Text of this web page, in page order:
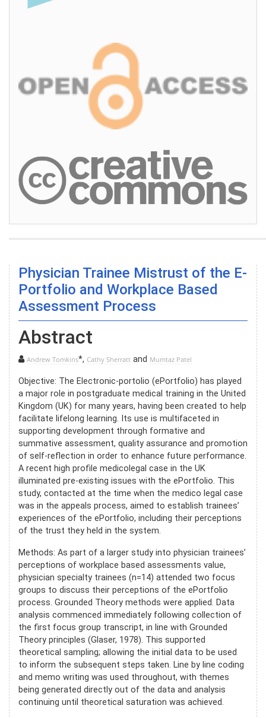
Physician Trainee Mistrust of the E-
Portfolio and Workplace Based
Assessment Process
Abstract
Andrew Tomkins*, Cathy Sherratt and Mumtaz Patel
Objective: The Electronic-portolio (ePortfolio) has played
a major role in postgraduate medical training in the United
Kingdom (UK) for many years, having been created to help
facilitate lifelong learning. Its use is multifaceted in
supporting development through formative and
summative assessment, quality assurance and promotion
of self-reflection in order to enhance future performance.
A recent high profile medicolegal case in the UK
illuminated pre-existing issues with the ePortfolio. This
study, contacted at the time when the medico legal case
was in the appeals process, aimed to establish trainees’
experiences of the ePortfolio, including their perceptions
of the trust they held in the system.
Methods: As part of a larger study into physician trainees’
perceptions of workplace based assessments value,
physician specialty trainees (n=14) attended two focus
groups to discuss their perceptions of the ePortfolio
process. Grounded Theory methods were applied. Data
analysis commenced immediately following collection of
the first focus group transcript, in line with Grounded
Theory principles (Glaser, 1978). This supported
theoretical sampling; allowing the initial data to be used
to inform the subsequent steps taken. Line by line coding
and memo writing was used throughout, with themes
being generated directly out of the data and analysis
continuing until theoretical saturation was achieved.